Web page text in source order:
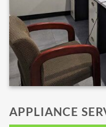
APPLIANCE